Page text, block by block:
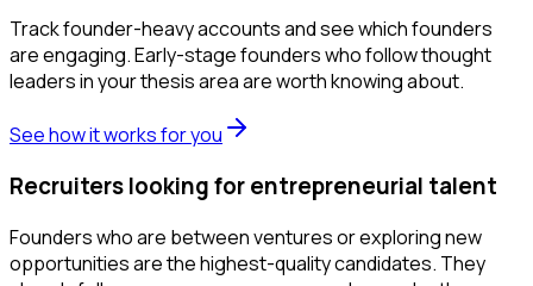
Track founder-heavy accounts and see which founders
are engaging. Early-stage founders who follow thought
leaders in your thesis area are worth knowing about.
See how it works for you
Recruiters looking for entrepreneurial talent
Founders who are between ventures or exploring new
opportunities are the highest-quality candidates. They